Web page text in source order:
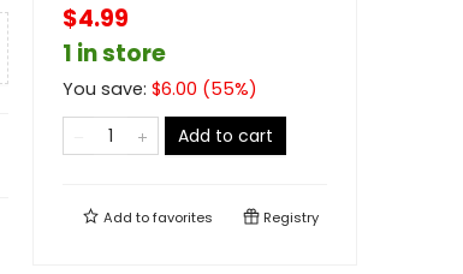
$4.99
1 in store
You save: $6.00 (55%)
Add to cart
Add tofavorites Registry